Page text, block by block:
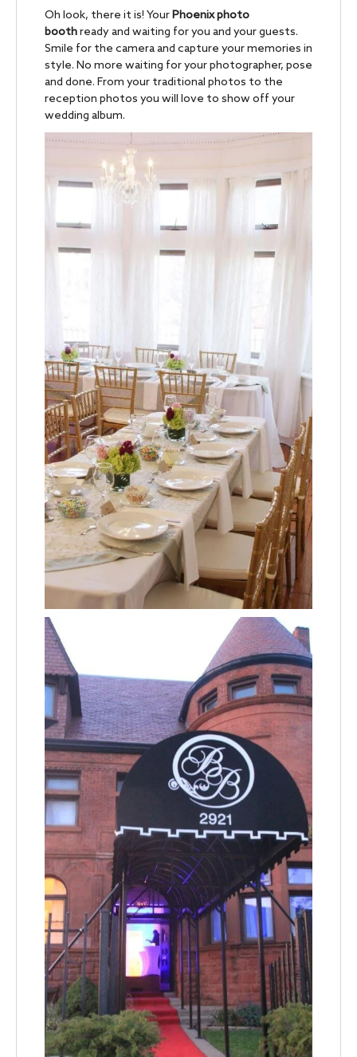
Oh look, there it is! YourPhoenix photo
boothready and waiting for you and your guests.
Smile for the camera and capture your memories in
style. No more waiting for your photographer, pose
and done. From your traditional photos to the
reception photos you will love to show off your
wedding album.